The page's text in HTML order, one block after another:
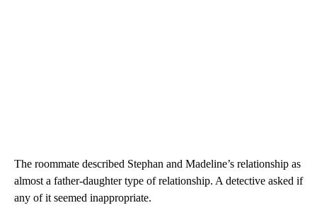
The roommate described Stephan and Madeline’s relationship as
almost a father-daughter type of relationship. A detective asked if
any of it seemed inappropriate.